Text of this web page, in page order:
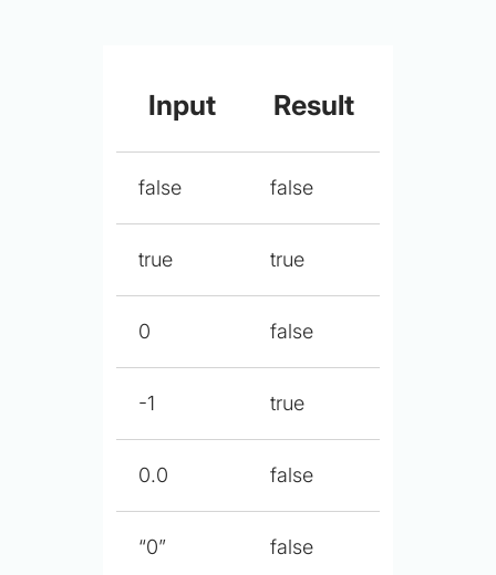
Input Result
false false
true true
0 false
-1 true
0.0 false
“0” false